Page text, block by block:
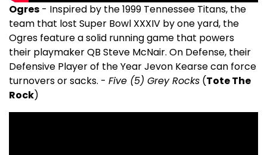
Ogres - Inspired by the 1999 Tennessee Titans, the
team that lost Super Bowl XXXIV by one yard, the
Ogres feature a solid running game that powers
their playmaker QB Steve McNair. On Defense, their
Defensive Player of the Year Jevon Kearse can force
turnovers or sacks. - Five (5) Grey Rocks (Tote The
Rock)